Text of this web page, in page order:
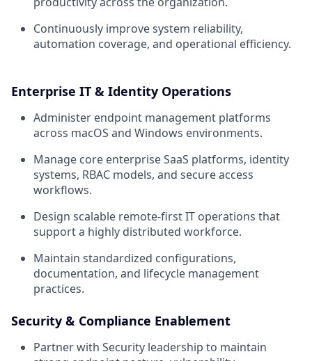
Continuously improve system reliability,
automation coverage, and operational efficiency.
Enterprise IT & Identity Operations
Administer endpoint management platforms
across macOS and Windows environments.
Manage core enterprise SaaS platforms, identity
systems, RBAC models, and secure access
workflows.
Design scalable remote-first IT operations that
support a highly distributed workforce.
Maintain standardized configurations,
documentation, and lifecycle management
practices.
Security & Compliance Enablement
Partner with Security leadership to maintain